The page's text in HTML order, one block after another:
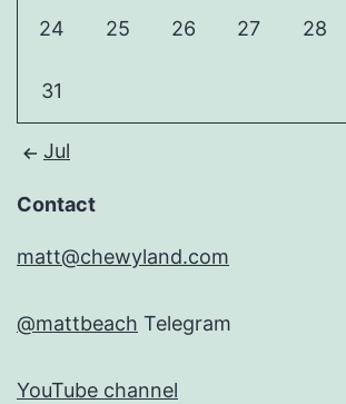
24 25 26 27 28
31
Jul
Contact
matt@chewyland.com
@mattbeach Telegram
YouTube channel